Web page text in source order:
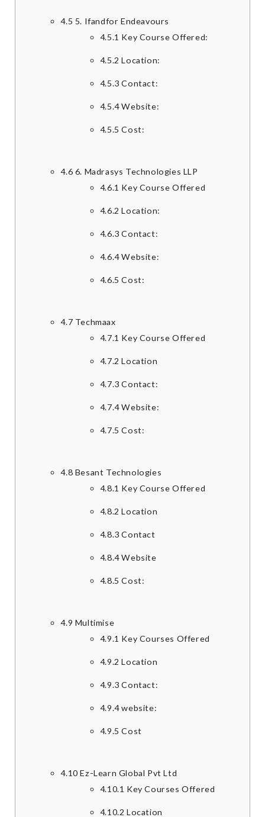
4.5 5. Ifandfor Endeavours
4.5.1 Key Course Offered:
4.5.2 Location:
4.5.3 Contact:
4.5.4Website:
4.5.5 Cost:
4.6 6. Madrasys Technologies LLP
4.6.1 Key Course Offered
4.6.2 Location:
4.6.3 Contact:
4.6.4Website:
4.6.5 Cost:
4.7 Techmaax
4.7.1 Key Course Offered
4.7.2 Location
4.7.3 Contact:
4.7.4Website:
4.7.5 Cost:
4.8 Besant Technologies
4.8.1 Key Course Offered
4.8.2 Location
4.8.3 Contact
4.8.4Website
4.8.5 Cost:
4.9 Multimise
4.9.1 Key Courses Offered
4.9.2 Location
4.9.3 Contact:
4.9.4website:
4.9.5 Cost
4.10 Ez-Learn Global Pvt Ltd
4.10.1 Key Courses Offered
4.10.2 Location